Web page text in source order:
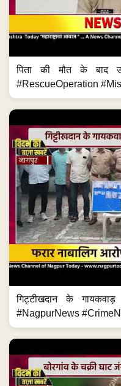
पिता की मौत के बाद
#RescueOperation
गिट्टीखदान के
#NagpurNews